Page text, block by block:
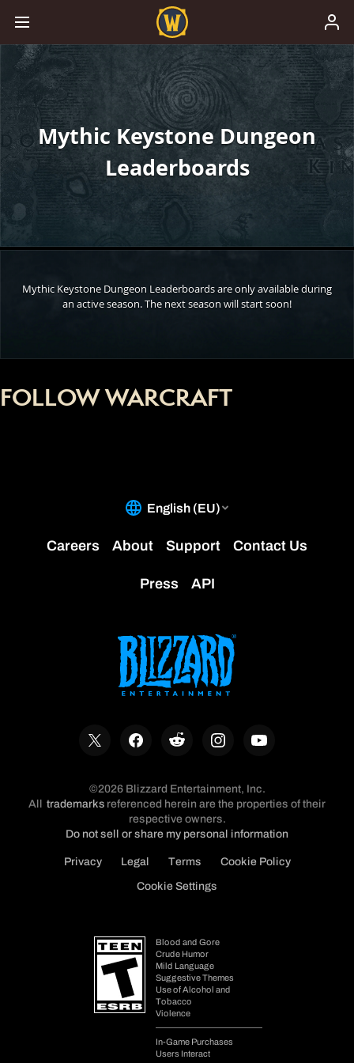
Mythic Keystone Dungeon
Leaderboards
Mythic Keystone Dungeon Leaderboards are only available during
an active season. The next season will start soon!
FOLLOW WARCRAFT